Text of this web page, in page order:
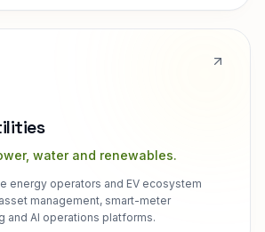
water and renewables.
energy operators and EV ecosystem
management, smart-meter
and AI operations platforms.